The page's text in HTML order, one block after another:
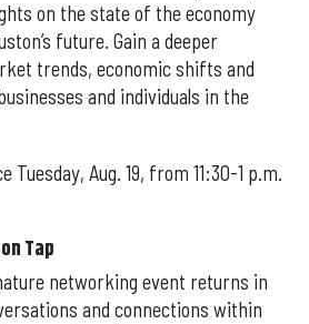
on the state of the economy
future. Gain a deeper
trends, economic shifts and
and individuals in the
Tuesday, Aug. 19, from 11:30-1 p.m.
Tap
networking event returns in
and connections within